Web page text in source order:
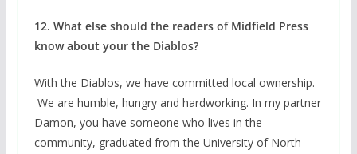
12. What else should the readers of Midfield Press
know about your the Diablos?
With the Diablos, we have committed local ownership.
We are humble, hungry and hardworking. In my partner
Damon, you have someone who lives in the
community, graduated from the University of North